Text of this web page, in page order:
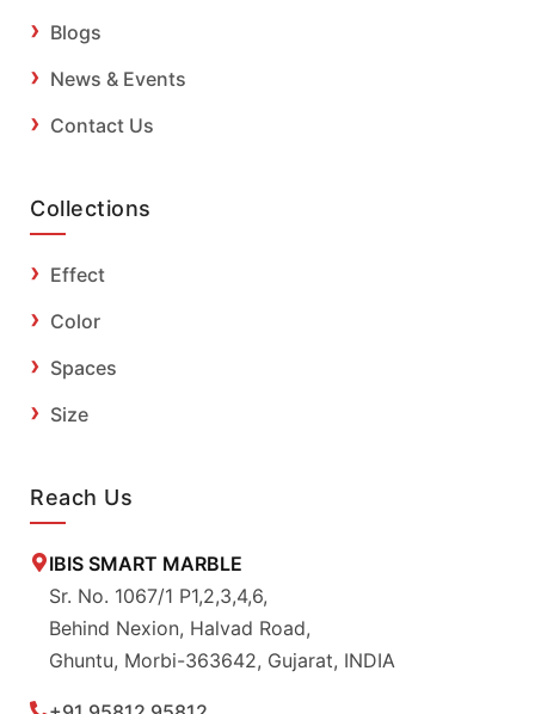
Blogs
News & Events
Contact Us
Collections
Effect
Color
Spaces
Size
Reach Us
IBIS SMART MARBLE
Sr. No. 1067/1 P1,2,3,4,6,
Behind Nexion, Halvad Road,
Ghuntu, Morbi-363642, Gujarat, INDIA